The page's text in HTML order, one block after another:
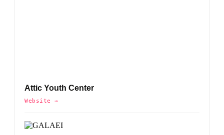
Attic Youth Center
Website →